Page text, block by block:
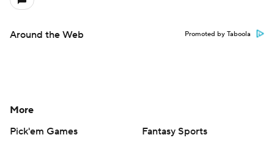
Around the Web Promoted by Taboola
More
Pick'em Games
Fantasy Sports